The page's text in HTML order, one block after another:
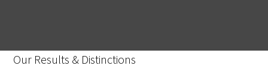
Our Results & Distinctions